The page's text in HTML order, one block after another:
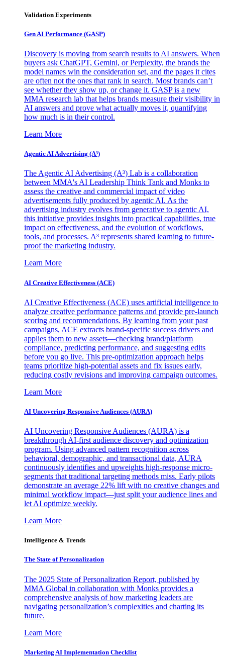
Validation Experiments
Gen AI Performance (GASP)
Discovery is moving from search results to AI answers. When
buyers ask ChatGPT, Gemini, or Perplexity, the brands the
model names win the consideration set, and the pages it cites
are often not the ones that rank in search. Most brands can’t
see whether they show up, or change it. GASP is a new
MMA research lab that helps brands measure their visibility in
AI answers and prove what actually moves it, quantifying
how much is in their control.
Learn More
Agentic AI Advertising (A³)
The Agentic AI Advertising (A³) Lab is a collaboration
between MMA's AI Leadership Think Tank and Monks to
assess the creative and commercial impact of video
advertisements fully produced by agentic AI. As the
advertising industry evolves from generative to agentic AI,
this initiative provides insights into practical capabilities, true
impact on effectiveness, and the evolution of workflows,
tools, and processes. A³ represents shared learning to future-
proof the marketing industry.
Learn More
AI Creative Effectiveness (ACE)
AI Creative Effectiveness (ACE) uses artificial intelligence to
analyze creative performance patterns and provide pre-launch
scoring and recommendations. By learning from your past
campaigns, ACE extracts brand-specific success drivers and
applies them to new assets—checking brand/platform
compliance, predicting performance, and suggesting edits
before you go live. This pre-optimization approach helps
teams prioritize high-potential assets and fix issues early,
reducing costly revisions and improving campaign outcomes.
Learn More
AI Uncovering Responsive Audiences (AURA)
AI Uncovering Responsive Audiences (AURA) is a
breakthrough AI-first audience discovery and optimization
program. Using advanced pattern recognition across
behavioral, demographic, and transactional data, AURA
continuously identifies and upweights high-response micro-
segments that traditional targeting methods miss. Early pilots
demonstrate an average 22% lift with no creative changes and
minimal workflow impact—just split your audience lines and
let AI optimize weekly.
Learn More
Intelligence & Trends
The State of Personalization
The 2025 State of Personalization Report, published by
MMA Global in collaboration with Monks provides a
comprehensive analysis of how marketing leaders are
navigating personalization’s complexities and charting its
future.
Learn More
Marketing AI Implementation Checklist